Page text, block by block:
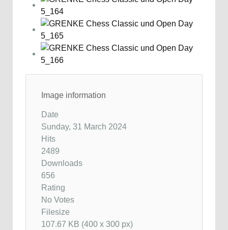
Image information
Date
Sunday, 31 March 2024
Hits
2489
Downloads
656
Rating
No Votes
Filesize
107.67 KB (400 x 300 px)